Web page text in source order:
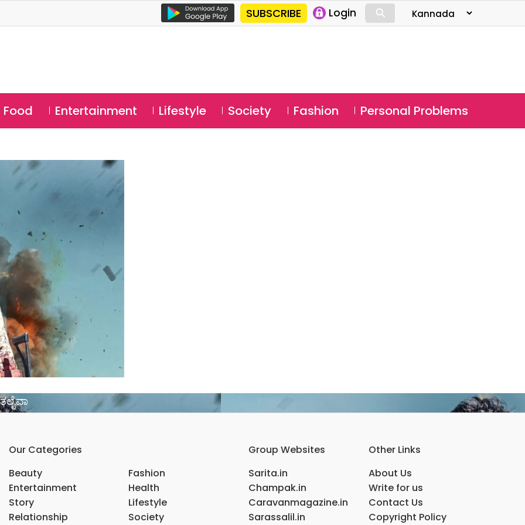
SUBSCRIBE Login ⚲
Food Entertainment Lifestyle Society Fashion Personal Problems
Our Categories
Beauty
Entertainment
Story
Relationship
Fashion
Health
Lifestyle
Society
Group Websites
Sarita.in
Champak.in
Caravanmagazine.in
Sarassalil.in
Other Links
About Us
Write for us
Contact Us
Copyright Policy